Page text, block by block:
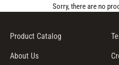
T
O
Sorry, there are no
Product Catalog
About Us